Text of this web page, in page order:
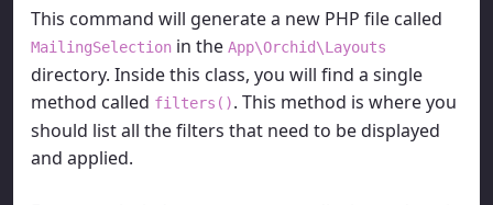
This command will generate a new PHP file called
MailingSelection in the App\Orchid\Layouts
directory. Inside this class, you will find a single
method called filters(). This method is where you
should list all the filters that need to be displayed
and applied.